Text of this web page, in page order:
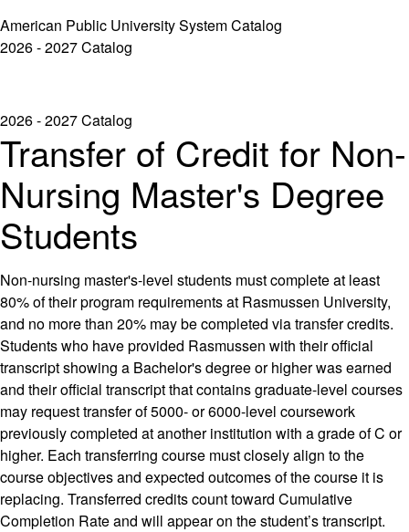
American Public University System Catalog
2026 - 2027 Catalog
2026 - 2027 Catalog
Transfer of Credit for Non-
Nursing Master's Degree
Students
Non-nursing master's-level students must complete at least
80% of their program requirements at Rasmussen University,
and no more than 20% may be completed via transfer credits.
Students who have provided Rasmussen with their official
transcript showing a Bachelor's degree or higher was earned
and their official transcript that contains graduate-level courses
may request transfer of 5000- or 6000-level coursework
previously completed at another institution with a grade of C or
higher. Each transferring course must closely align to the
course objectives and expected outcomes of the course it is
replacing. Transferred credits count toward Cumulative
Completion Rate and will appear on the student’s transcript.